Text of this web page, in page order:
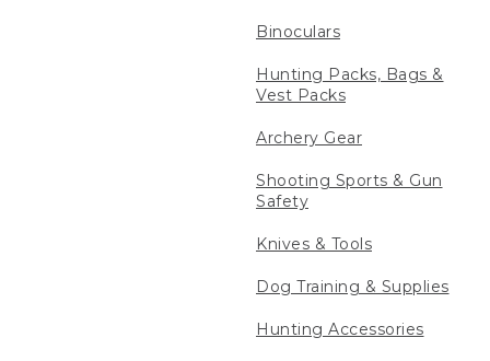
Binoculars
Hunting Packs, Bags &
Vest Packs
Archery Gear
Shooting Sports & Gun
Safety
Knives & Tools
Dog Training & Supplies
Hunting Accessories